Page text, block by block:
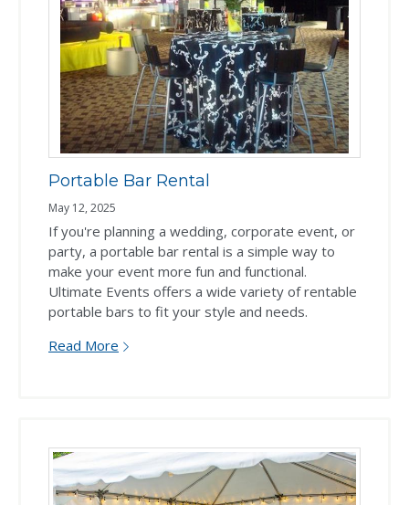
Portable Bar Rental
May 12, 2025
If you're planning a wedding, corporate event, or
party, a portable bar rental is a simple way to
make your event more fun and functional.
Ultimate Events offers a wide variety of rentable
portable bars to fit your style and needs.
Read More